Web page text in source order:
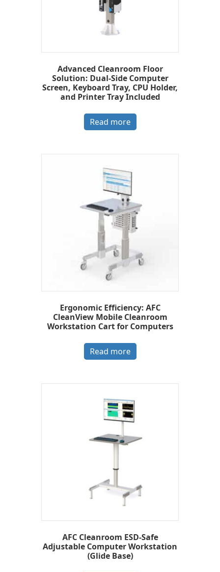
Advanced Cleanroom Floor
Solution: Dual-Side Computer
Screen, Keyboard Tray, CPU Holder,
and Printer Tray Included
Read more
Ergonomic Efficiency: AFC
CleanView Mobile Cleanroom
Workstation Cart for Computers
Read more
AFC Cleanroom ESD-Safe
Adjustable Computer Workstation
(Glide Base)